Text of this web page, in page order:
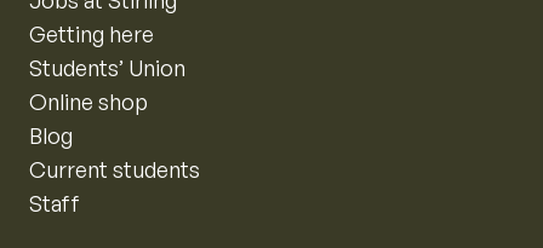
Getting here
Students’ Union
Online shop
Blog
Current students
Staff